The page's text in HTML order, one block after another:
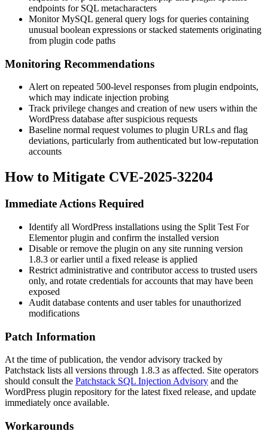
endpoints for SQL metacharacters
Monitor MySQL general query logs for queries containing
unusual boolean expressions or stacked statements originating
from plugin code paths
Monitoring Recommendations
Alert on repeated 500-level responses from plugin endpoints,
which may indicate injection probing
Track privilege changes and creation of new users within the
WordPress database after suspicious requests
Baseline normal request volumes to plugin URLs and flag
deviations, particularly from authenticated but low-reputation
accounts
How to Mitigate CVE-2025-32204
Immediate Actions Required
Identify all WordPress installations using the Split Test For
Elementor plugin and confirm the installed version
Disable or remove the plugin on any site running version
1.8.3 or earlier until a fixed release is applied
Restrict administrative and contributor access to trusted users
only, and rotate credentials for accounts that may have been
exposed
Audit database contents and user tables for unauthorized
modifications
Patch Information
At the time of publication, the vendor advisory tracked by
Patchstack lists all versions through 1.8.3 as affected. Site operators
should consult the Patchstack SQL Injection Advisory and the
WordPress plugin repository for the latest fixed release, and update
immediately once available.
Workarounds